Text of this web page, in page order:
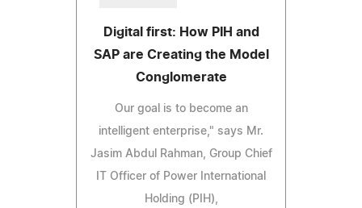
Digital first: How PIH and
SAP are Creating the Model
Conglomerate
Our goal is to become an
intelligent enterprise," says Mr.
Jasim Abdul Rahman, Group Chief
IT Officer of Power International
Holding (PIH),